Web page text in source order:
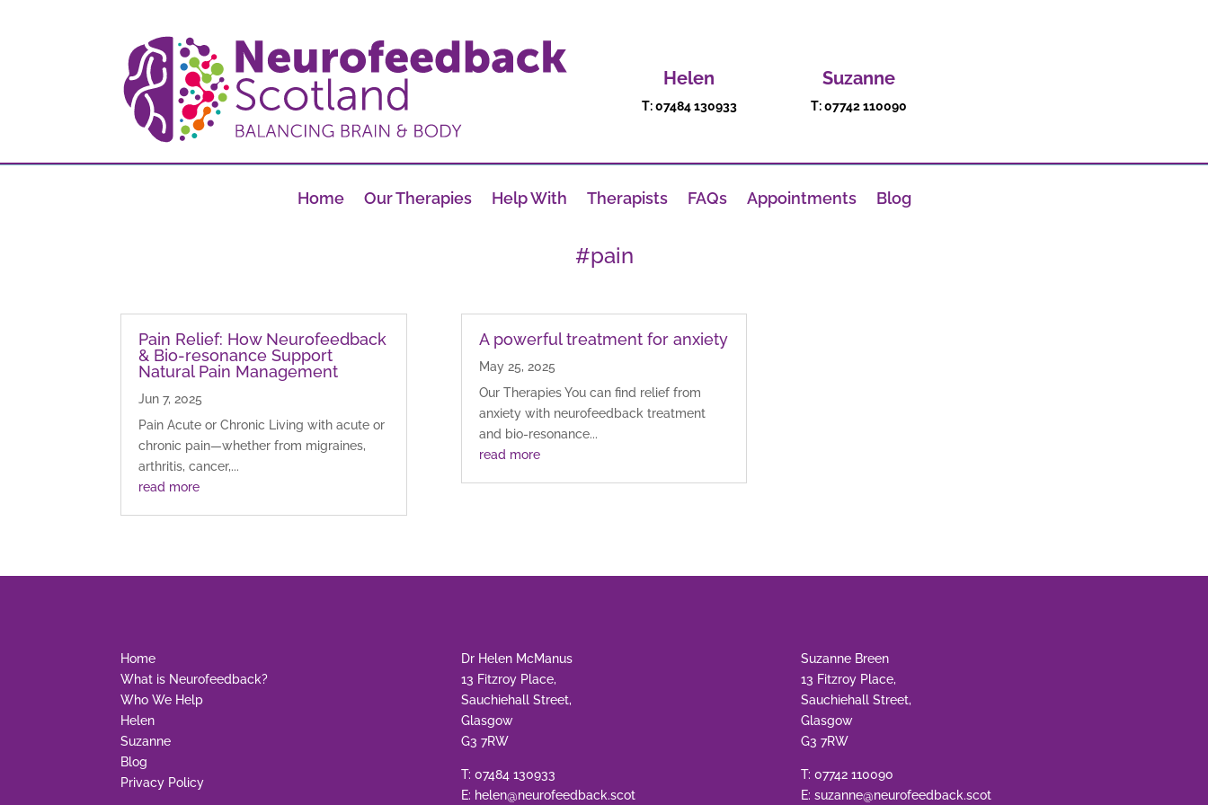
Helen
T: 07484 130933
Suzanne
T: 07742 110090
Home Our Therapies Help With Therapists FAQs Appointments Blog
#pain
Pain Relief: How Neurofeedback
& Bio-resonance Support
Natural Pain Management
Jun 7, 2025
Pain Acute or Chronic Living with acute or
chronic pain—whether from migraines,
arthritis, cancer,...
read more
A powerful treatment for anxiety
May 25, 2025
Our Therapies You can find relief from
anxiety with neurofeedback treatment
and bio-resonance...
read more
Home
What is Neurofeedback?
Who We Help
Helen
Suzanne
Blog
Privacy Policy
Dr Helen McManus
13 Fitzroy Place,
Sauchiehall Street,
Glasgow
G3 7RW
T: 07484 130933
E: helen@neurofeedback.scot
Suzanne Breen
13 Fitzroy Place,
Sauchiehall Street,
Glasgow
G3 7RW
T: 07742 110090
E: suzanne@neurofeedback.scot